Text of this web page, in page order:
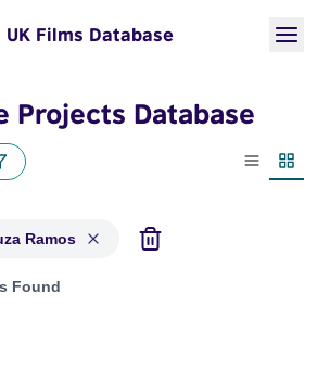
UK Films Database
Projects Database
List view
Ramos
Fabiano de Souza Ramos
Found